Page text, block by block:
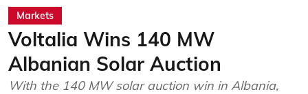
Markets
Voltalia Wins 140 MW
Albanian Solar Auction
With the 140 MW solar auction win in Albania,